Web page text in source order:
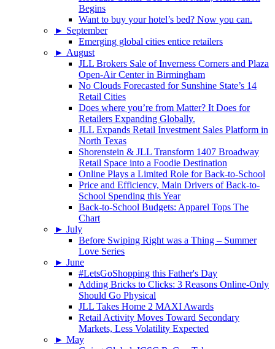
Begins
Want to buy your hotel’s bed? Now you can.
► September
Emerging global cities entice retailers
► August
JLL Brokers Sale of Inverness Corners and Plaza
Open-Air Center in Birmingham
No Clouds Forecasted for Sunshine State’s 14
Retail Cities
Does where you’re from Matter? It Does for
Retailers Expanding Globally.
JLL Expands Retail Investment Sales Platform in
North Texas
Shorenstein & JLL Transform 1407 Broadway
Retail Space into a Foodie Destination
Online Plays a Limited Role for Back-to-School
Price and Efficiency, Main Drivers of Back-to-
School Spending this Year
Back-to-School Budgets: Apparel Tops The
Chart
► July
Before Swiping Right was a Thing – Summer
Love Series
► June
#LetsGoShopping this Father's Day
Adding Bricks to Clicks: 3 Reasons Online-Only
Should Go Physical
JLL Takes Home 2 MAXI Awards
Retail Activity Moves Toward Secondary
Markets, Less Volatility Expected
► May